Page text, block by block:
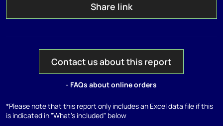
Share link
Contact us about this report
- FAQs about online orders
*Please note that this report only includes an Excel data file if this
is indicated in "What's included" below